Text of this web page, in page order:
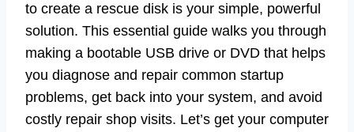
to create a rescue disk is your simple, powerful
solution. This essential guide walks you through
making a bootable USB drive or DVD that helps
you diagnose and repair common startup
problems, get back into your system, and avoid
costly repair shop visits. Let’s get your computer